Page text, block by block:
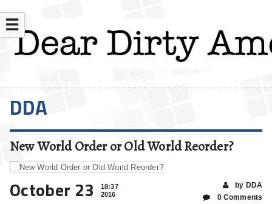
☰
DDA
New World Order or Old World Reorder?
October 23
18:37
2016
by DDA
0 Comments